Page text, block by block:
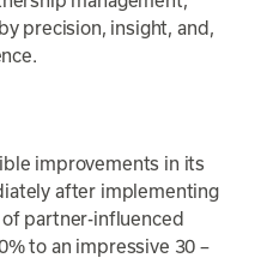
precision, insight, and,
improvements in its
after implementing
partner-influenced
to an impressive 30 –